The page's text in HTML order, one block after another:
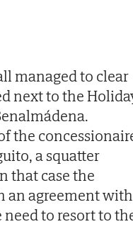
managed to clear
next to the
the
a squatter
that case the
an agreement with
to resort to